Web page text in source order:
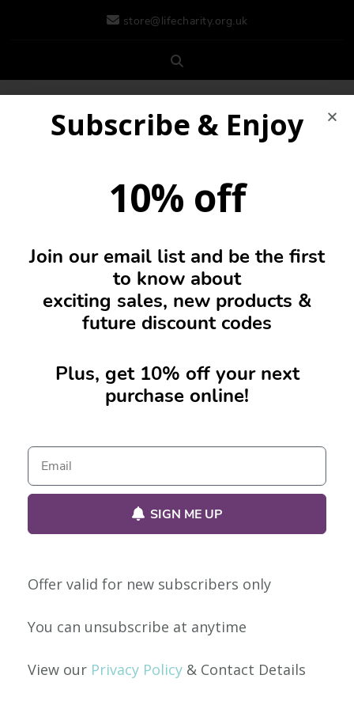
store@lifecharity.org.uk
Incense & Holders
No products were found matching your selection.
Our Policies
Shipping & Returns
Subscribe & Enjoy
10% off
Join our email list and be the first
to know about
exciting sales, new products &
future discount codes
Plus, get 10% off your next
purchase online!
SIGN ME UP
Offer valid for new subscribers only
You can unsubscribe at anytime
View our Privacy Policy & Contact Details